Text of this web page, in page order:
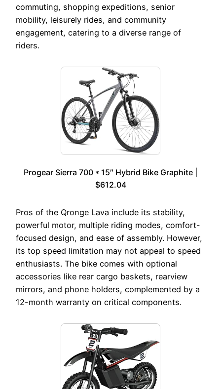
commuting, shopping expeditions, senior
mobility, leisurely rides, and community
engagement, catering to a diverse range of
riders.
Progear Sierra 700 * 15″ Hybrid Bike Graphite |
$612.04
Pros of the Qronge Lava include its stability,
powerful motor, multiple riding modes, comfort-
focused design, and ease of assembly. However,
its top speed limitation may not appeal to speed
enthusiasts. The bike comes with optional
accessories like rear cargo baskets, rearview
mirrors, and phone holders, complemented by a
12-month warranty on critical components.